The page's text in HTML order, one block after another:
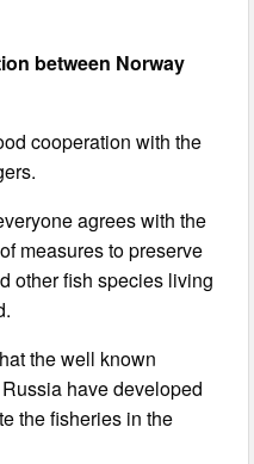
between Norway
cooperation with the
agrees with the
measures to preserve
other fish species living
the well known
have developed
the fisheries in the